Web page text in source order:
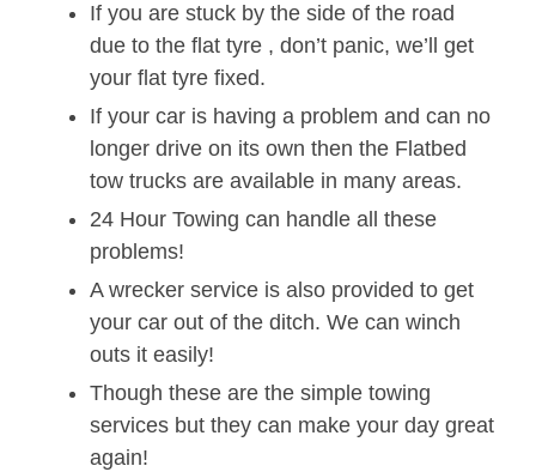
If you are stuck by the side of the road
due to the flat tyre , don’t panic, we’ll get
your flat tyre fixed.
If your car is having a problem and can no
longer drive on its own then the Flatbed
tow trucks are available in many areas.
24 Hour Towing can handle all these
problems!
A wrecker service is also provided to get
your car out of the ditch. We can winch
outs it easily!
Though these are the simple towing
services but they can make your day great
again!